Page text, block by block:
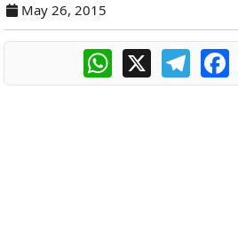
May 26, 2015
WhatsApp
X